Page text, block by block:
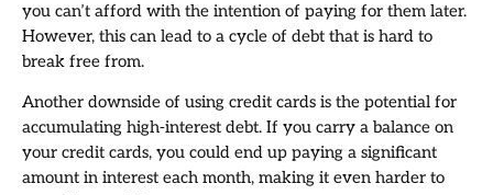
you can’t afford with the intention of paying for them later.
However, this can lead to a cycle of debt that is hard to
break free from.
Another downside of using credit cards is the potential for
accumulating high-interest debt. If you carry a balance on
your credit cards, you could end up paying a significant
amount in interest each month, making it even harder to